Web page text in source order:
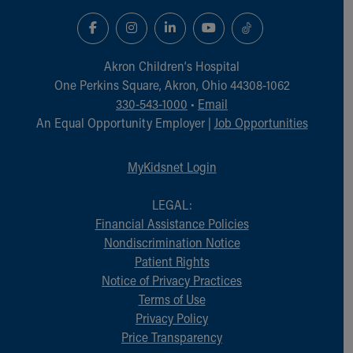
Rest Accommodations
Department of Public Safety
Health Information
Healthy Info, Healthy Kids
Injury Prevention
Medical Records
Skip to main content
Akron Children‘s Hospital
One Perkins Square, Akron, Ohio 44308-1062
330-543-1000 • Email
An Equal Opportunity Employer | Job Opportunities
MyKidsnet Login
LEGAL:
Financial Assistance Policies
Nondiscrimination Notice
Patient Rights
Notice of Privacy Practices
Terms of Use
Privacy Policy
Price Transparency